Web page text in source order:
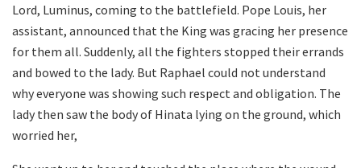
Lord, Luminus, coming to the battlefield. Pope Louis, her
assistant, announced that the King was gracing her presence
for them all. Suddenly, all the fighters stopped their errands
and bowed to the lady. But Raphael could not understand
why everyone was showing such respect and obligation. The
lady then saw the body of Hinata lying on the ground, which
worried her,